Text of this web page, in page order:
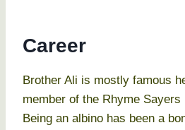
Career
Brother Ali is mostly famous
member of the Rhyme Sayers
Being an albino has been a